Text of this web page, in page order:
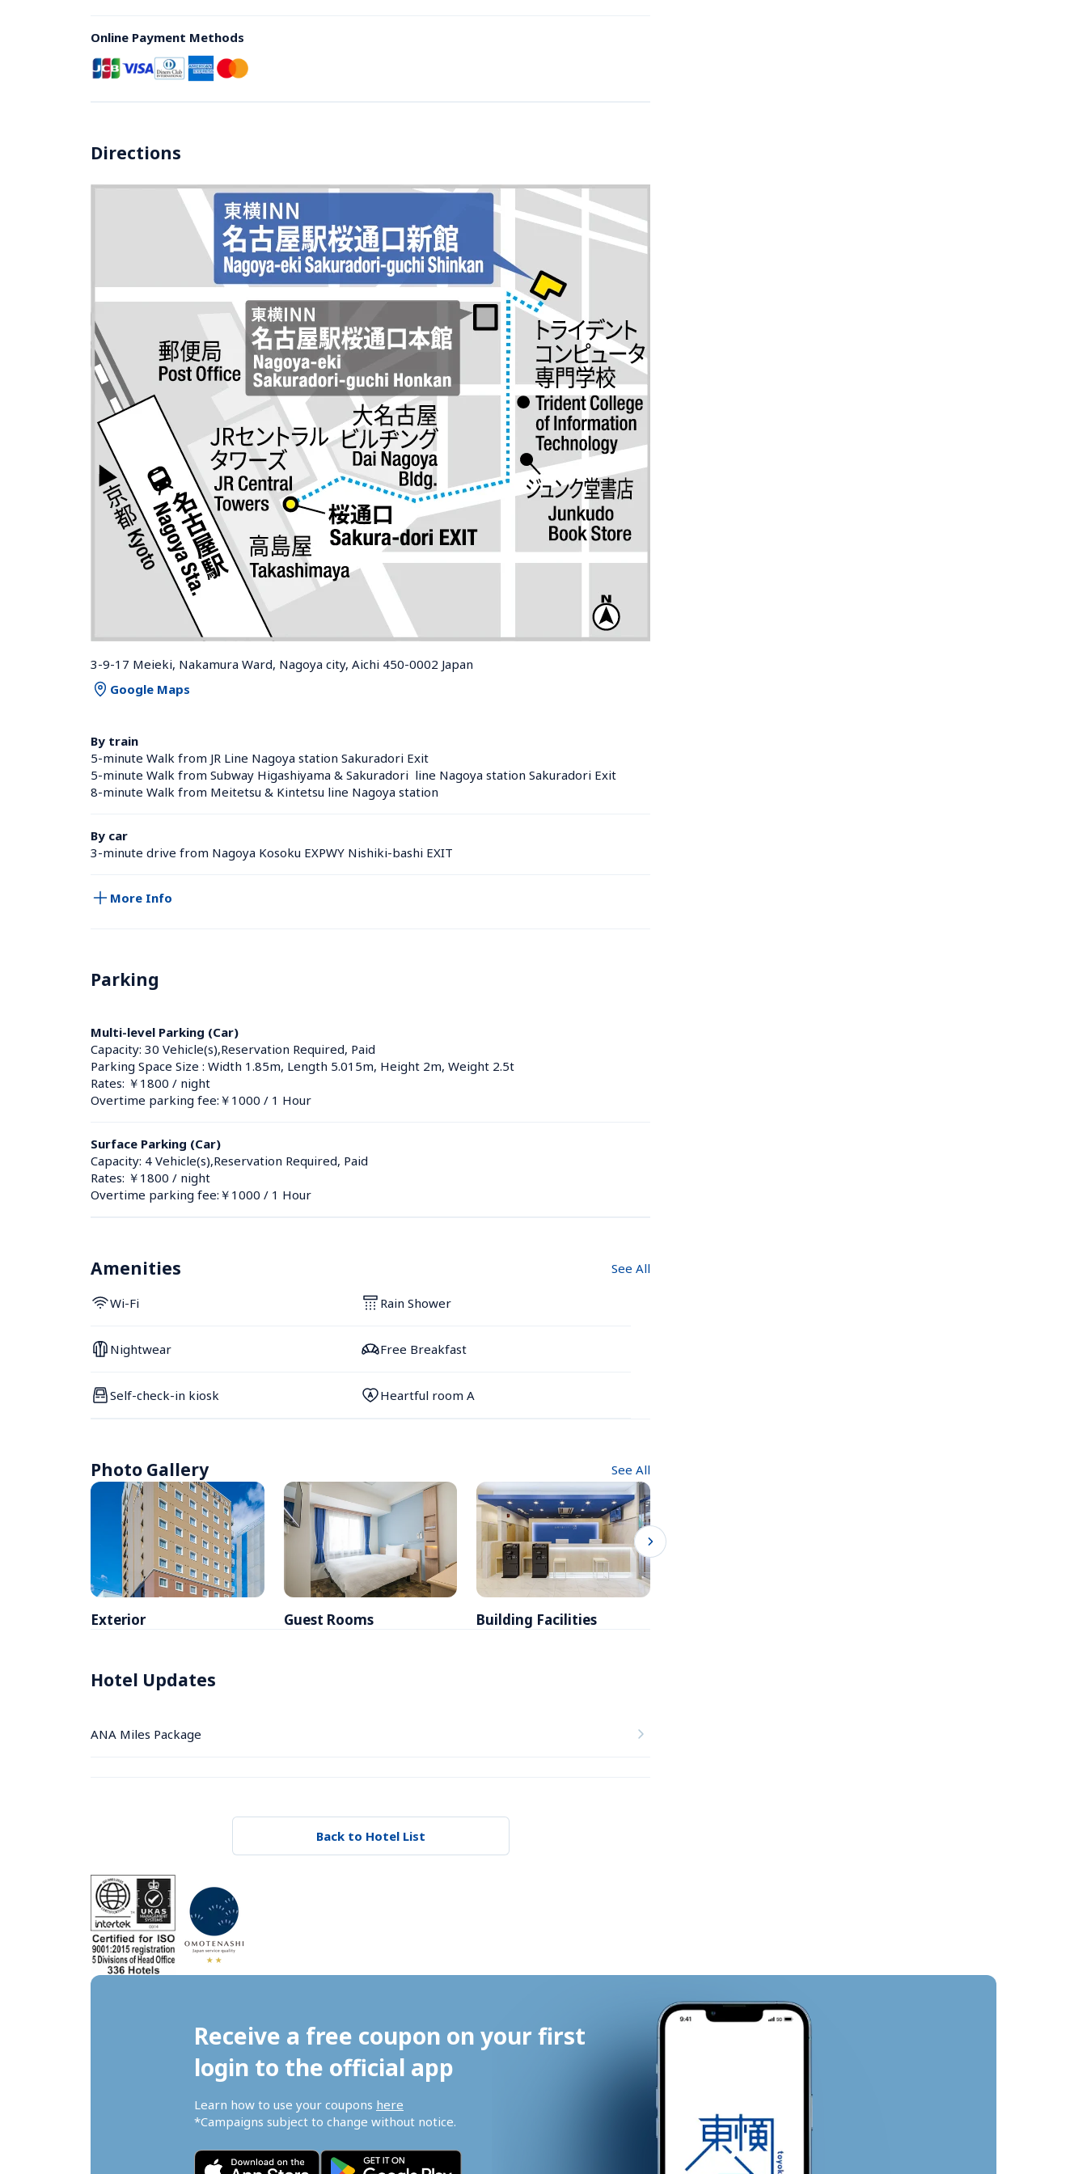
Online Payment Methods
Directions
3-9-17 Meieki, Nakamura Ward, Nagoya city, Aichi 450-0002 Japan
Google Maps
By train
5-minute Walk from JR Line Nagoya station Sakuradori Exit
5-minute Walk from Subway Higashiyama & Sakuradori  line Nagoya station Sakuradori Exit
8-minute Walk from Meitetsu & Kintetsu line Nagoya station
By car
3-minute drive from Nagoya Kosoku EXPWY Nishiki-bashi EXIT
More Info
Parking
Multi-level Parking (Car)
Capacity: 30 Vehicle(s),Reservation Required, Paid
Parking Space Size : Width 1.85m, Length 5.015m, Height 2m, Weight 2.5t
Rates: ￥1800 / night
Overtime parking fee:￥1000 / 1 Hour
Surface Parking (Car)
Capacity: 4 Vehicle(s),Reservation Required, Paid
Rates: ￥1800 / night
Overtime parking fee:￥1000 / 1 Hour
Amenities See All
Wi-Fi Rain Shower
Nightwear Free Breakfast
Self-check-in kiosk Heartful room A
Photo Gallery See All
Exterior Guest Rooms Building Facilities
Hotel Updates
ANA Miles Package
Back to Hotel List
Receive a free coupon on your first
login to the official app
Learn how to use your coupons here
*Campaigns subject to change without notice.